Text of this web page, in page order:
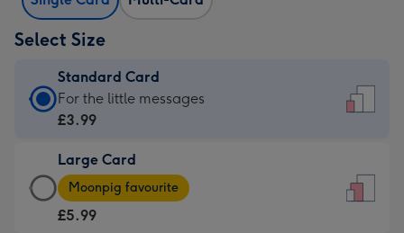
Select Size
Standard Card
Standard
Card
£3.99
-
For
For the little messages
£3.99
Large Card
Large
Card
-
Moonpig favourite
£5.99